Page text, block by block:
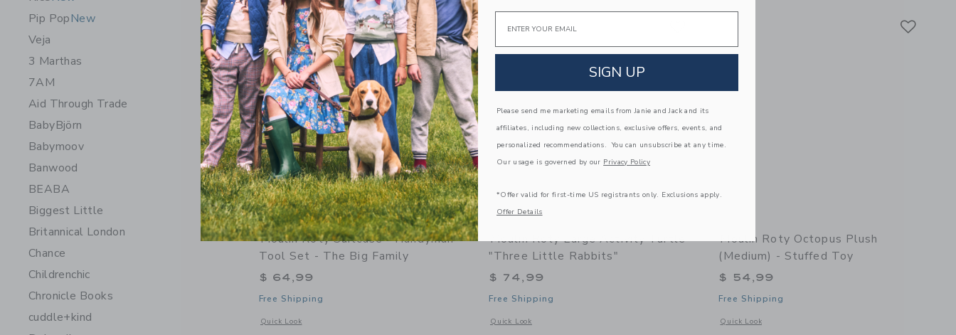
Pip PopNew
Veja
3 Marthas
7AM
Aid Through Trade
BabyBjörn
Babymoov
Banwood
BEABA
Biggest Little
Britannical London
Chance
Childrenchic
Chronicle Books
cuddle+kind
Link Link
Moulin Roty Suitcase - Handyman
Tool Set - The Big Family
$ 64,99
Free Shipping
Quick Look
Opens a modal window with additional details of Suitcase - Handyman Tool Set - The Big Family
Link
Moulin Roty Large Activity Turtle
"Three Little Rabbits"
$ 74,99
Free Shipping
Quick Look
Opens a modal window with additional details of Large activity turtle "Three Little Rabbits"
Moulin Roty Octopus Plush
(medium) - Stuffed Toy
$ 54,99
Free Shipping
Quick Look
Opens a modal window with additional details of Octopus
Email
SIGN UP
Please send me marketing emails from Janie and Jack and its
affiliates, including new collections, exclusive offers, events, and
personalized recommendations. You can unsubscribe at any time.
Our usage is governed by our Privacy Policy
*Offer valid for first-time US registrants only. Exclusions apply.
Offer Details